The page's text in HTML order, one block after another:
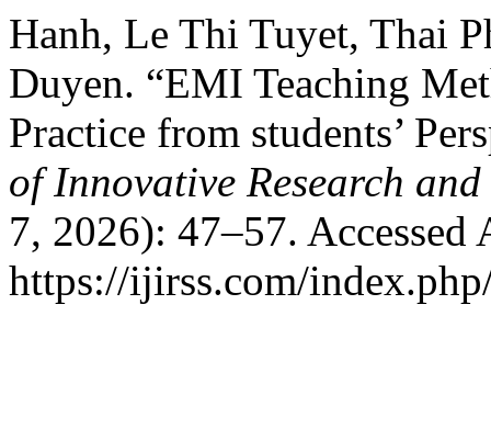
Hanh, Le Thi Tuyet, Thai
Duyen. “EMI Teaching
Practice from students’
of Innovative Research
7, 2026): 47–57. Accessed
https://ijirss.com/